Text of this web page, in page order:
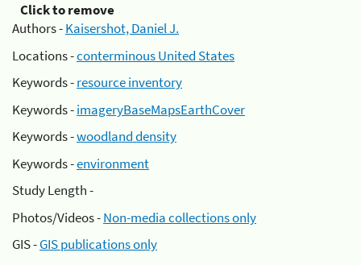
Click to remove
Authors -Kaisershot, Daniel J.
Locations -conterminous United States
Keywords -resource inventory
Keywords -imageryBaseMapsEarthCover
Keywords -woodland density
Keywords -environment
Study Length -
Photos/Videos -Non-media collections only
GIS -GIS publications only